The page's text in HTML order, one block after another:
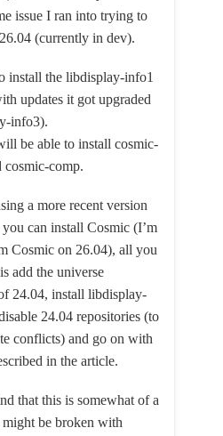
issue I ran into trying to
(currently in dev).
install the libdisplay-info1
updates it got upgraded
info3).
be able to install cosmic-
cosmic-comp.
a more recent version
can install Cosmic (I’m
Cosmic on 26.04), all you
add the universe
24.04, install libdisplay-
24.04 repositories (to
conflicts) and go on with
in the article.
that this is somewhat of a
be broken with